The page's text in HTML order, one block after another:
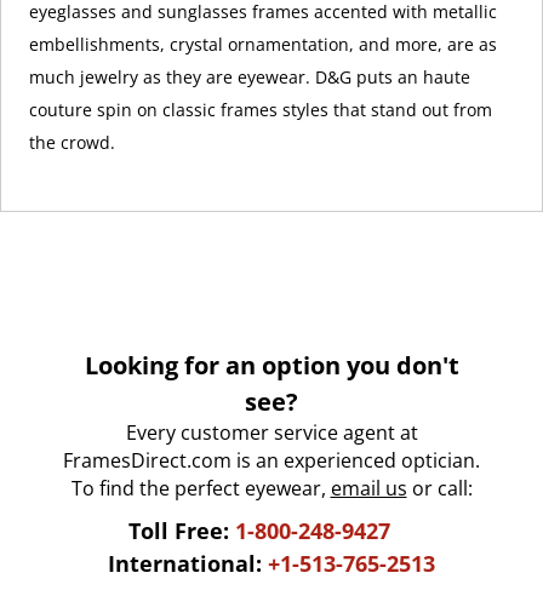
eyeglasses and sunglasses frames accented with metallic
embellishments, crystal ornamentation, and more, are as
much jewelry as they are eyewear. D&G puts an haute
couture spin on classic frames styles that stand out from
the crowd.
Looking for an option you don't
see?
Every customer service agent at
FramesDirect.com is an experienced optician.
To find the perfect eyewear, email us or call:
Toll Free: 1-800-248-9427
International: +1-513-765-2513